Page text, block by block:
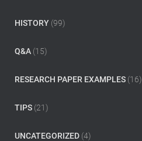
HISTORY (99)
Q&A (15)
RESEARCH PAPER EXAMPLES (16)
TIPS (21)
UNCATEGORIZED (4)